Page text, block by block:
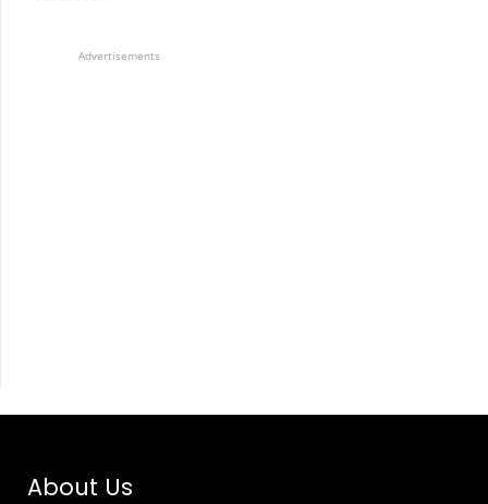
Advertisements
About Us